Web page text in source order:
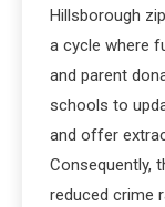
Hillsborough
a cycle where
and parent
schools to
and offer
Consequently,
reduced crime